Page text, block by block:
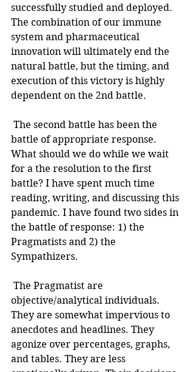
successfully studied and deployed.
The combination of our immune
system and pharmaceutical
innovation will ultimately end the
natural battle, but the timing, and
execution of this victory is highly
dependent on the 2nd battle.
battle of appropriate response.
What should we do while we wait
for a the resolution to the first
battle? I have spent much time
reading, writing, and discussing this
pandemic. I have found two sides in
the battle of response: 1) the
Pragmatists and 2) the
Sympathizers.
objective/analytical individuals.
They are somewhat impervious to
anecdotes and headlines. They
agonize over percentages, graphs,
and tables. They are less